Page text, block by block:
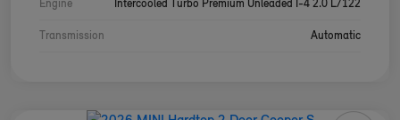
Engine Intercooled Turbo Premium Unleaded I-4 2.0 L/122
Transmission Automatic